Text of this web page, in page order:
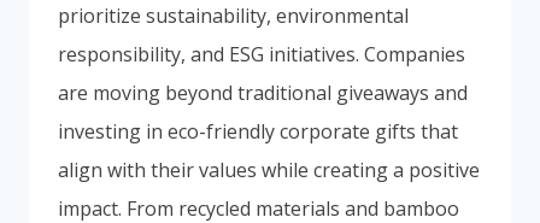
prioritize sustainability, environmental
responsibility, and ESG initiatives. Companies
are moving beyond traditional giveaways and
investing in eco-friendly corporate gifts that
align with their values while creating a positive
impact. From recycled materials and bamboo